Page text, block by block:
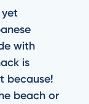
yet
with
is
because!
beach or